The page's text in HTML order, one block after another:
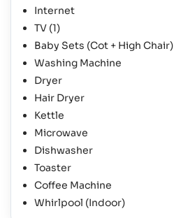
Internet
TV (1)
Baby Sets (Cot + High Chair)
Washing Machine
Dryer
Hair Dryer
Kettle
Microwave
Dishwasher
Toaster
Coffee Machine
Whirlpool (Indoor)